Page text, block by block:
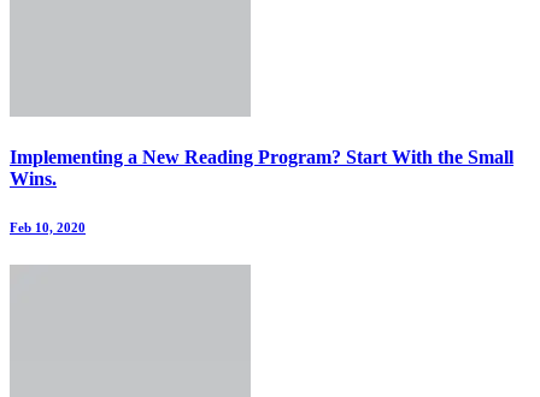
Implementing a New Reading Program? Start With the Small
Wins.
Feb 10, 2020